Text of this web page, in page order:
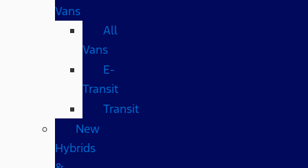
Vans
All
Vans
E-
Transit
Transit
New
Hybrids